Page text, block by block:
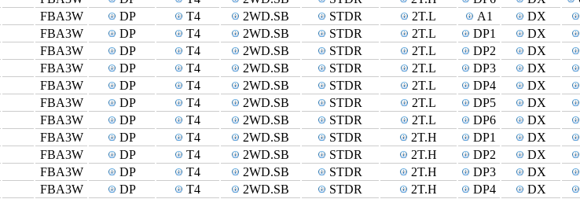
FBA3W DP T4 2WD.SB STDR 2T.L A1 DX
FBA3W DP T4 2WD.SB STDR 2T.L DP1 DX
FBA3W DP T4 2WD.SB STDR 2T.L DP2 DX
FBA3W DP T4 2WD.SB STDR 2T.L DP3 DX
FBA3W DP T4 2WD.SB STDR 2T.L DP4 DX
FBA3W DP T4 2WD.SB STDR 2T.L DP5 DX
FBA3W DP T4 2WD.SB STDR 2T.L DP6 DX
FBA3W DP T4 2WD.SB STDR 2T.H DP1 DX
FBA3W DP T4 2WD.SB STDR 2T.H DP2 DX
FBA3W DP T4 2WD.SB STDR 2T.H DP3 DX
FBA3W DP T4 2WD.SB STDR 2T.H DP4 DX